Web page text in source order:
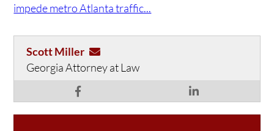
impede metro Atlanta traffic...
Scott Miller
Georgia Attorney at Law